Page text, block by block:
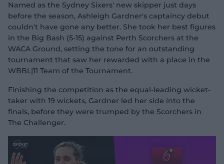
Named as the Sydney Sixers' new skipper just days
before the season, Ashleigh Gardner's captaincy debut
couldn't have gone any better. She took her best figures
in the Big Bash (5-15) against Perth Scorchers at the
WACA Ground, setting the tone for an outstanding
tournament that saw her rewarded with a place in the
WBBL|11 Team of the Tournament.
Finishing the competition as the equal-leading wicket-
taker with 19 wickets, Gardner led her side into the
finals, before they were trumped by the Scorchers in
The Challenger.